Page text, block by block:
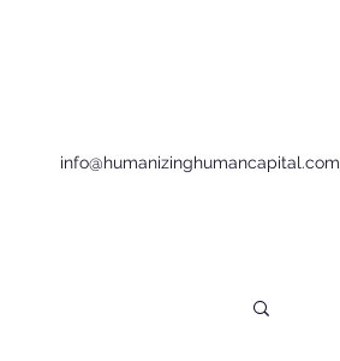
info@humanizinghumancapital.com